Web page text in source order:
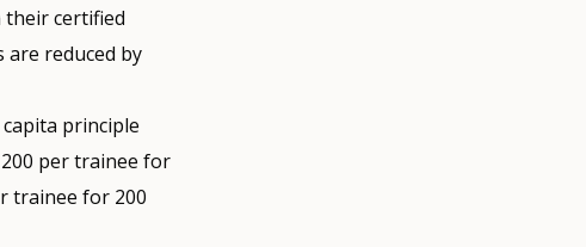
certified
reduced by
principle
per trainee for
trainee for 200